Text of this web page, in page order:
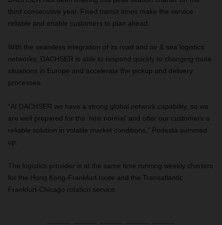
third consecutive year. Fixed transit times make the service
reliable and enable customers to plan ahead.
With the seamless integration of its road and air & sea logistics
networks, DACHSER is able to respond quickly to changing route
situations in Europe and accelerate the pickup and delivery
processes.
“At DACHSER we have a strong global network capability, so we
are well prepared for the ‘new normal’ and offer our customers a
reliable solution in volatile market conditions,” Podestà summed
up.
The logistics provider is at the same time running weekly charters
for the Hong Kong-Frankfurt route and the Transatlantic
Frankfurt-Chicago rotation service.